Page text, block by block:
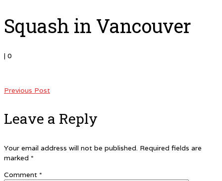
Squash in Vancouver
| 0
Previous Post
Leave a Reply
Your email address will not be published. Required fields are
marked *
Comment *